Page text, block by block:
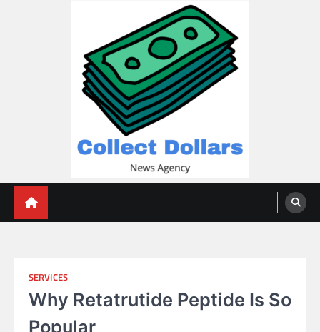
SERVICES
Why Retatrutide Peptide Is So
Popular